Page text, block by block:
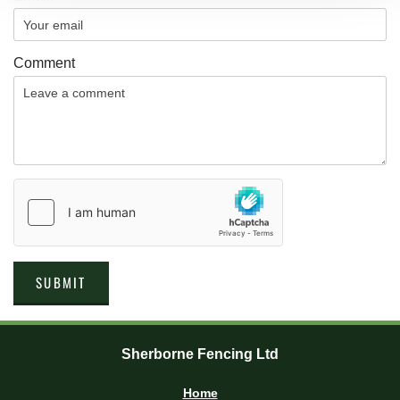
Comment
Sherborne Fencing Ltd
Home